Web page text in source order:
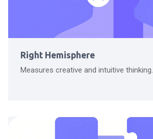
Right Hemisphere
Measures creative and intuitive thinking.